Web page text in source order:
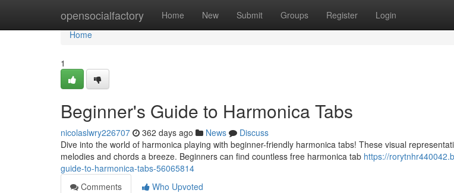
opensocialfactory Home New Submit Groups Register Login
Home
Home
1
Beginner's Guide to Harmonica Tabs
nicolaslwry226707 362 days ago News
Discuss
Dive into the world of harmonica playing with beginner-friendly harmonica tabs! These visual
melodies and chords a breeze. Beginners can find countless free harmonica tab https://
guide-to-harmonica-tabs-56065814
Comments
Who Upvoted